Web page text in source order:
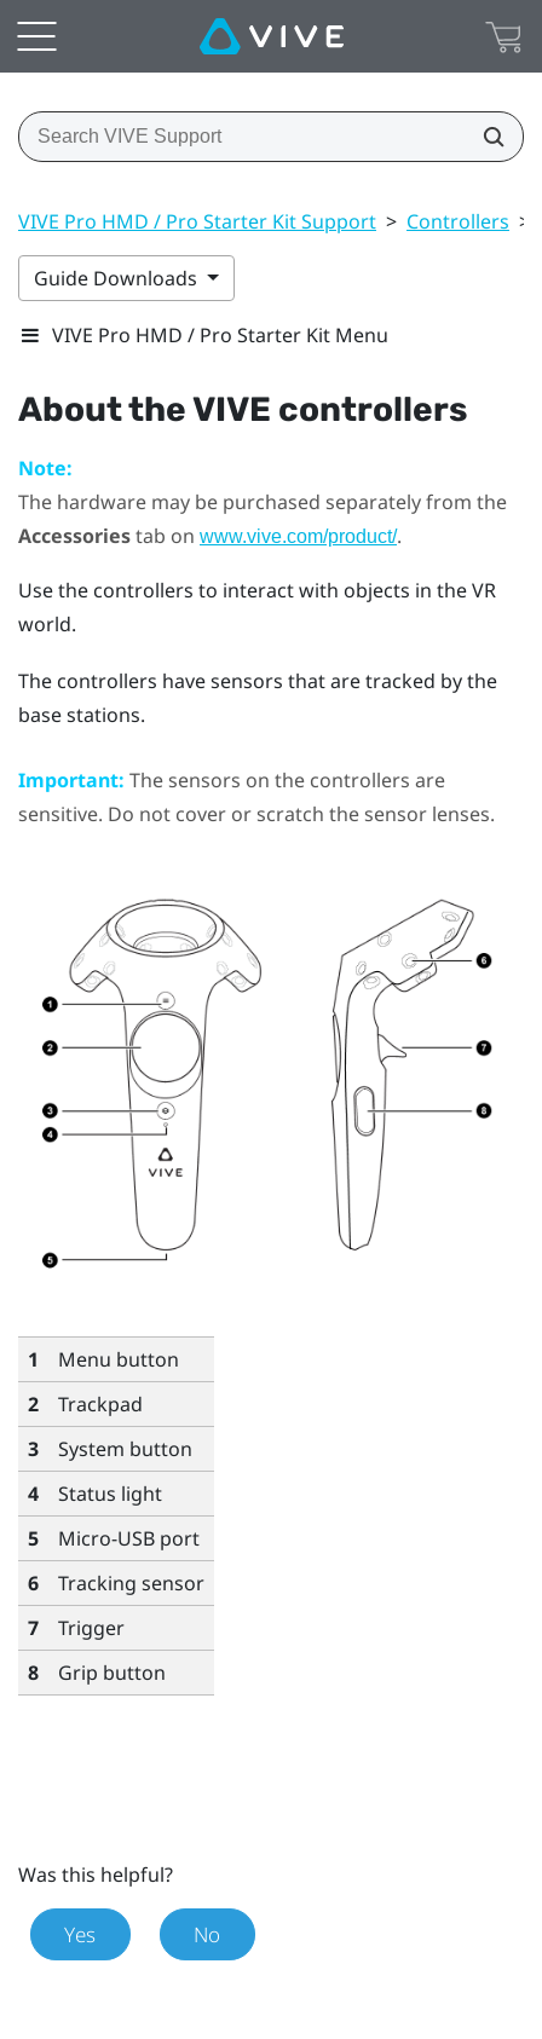
VIVE Pro HMD / Pro Starter Kit Support > Controllers >
Guide Downloads
VIVE Pro HMD / Pro Starter Kit Menu
About theVIVE controllers
Note:
The hardware may be purchased separately from the
Accessoriestab on www.vive.com/product/.
Use the controllers to interact with objects in the VR
world.
The controllers have sensors that are tracked by the
base stations.
Important: The sensors on the controllers are
sensitive. Do not cover or scratch the sensor lenses.
1 Menu button
2
Trackpad
3
System button
4
Status light
5
Micro-USB port
6
Tracking sensor
7
Trigger
8
Grip button
Was this helpful?
Yes No